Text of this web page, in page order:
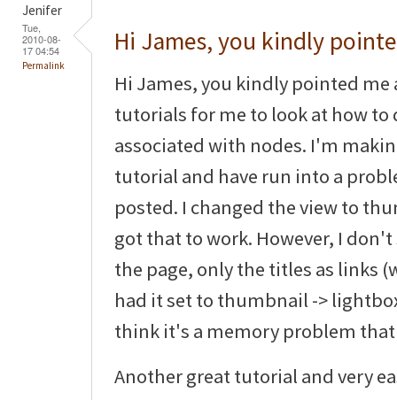
Jenifer
Tue,
2010-08-
17 04:54
Permalink
Hi James, you kindly
Hi James, you kindly pointed
tutorials for me to look at how to
associated with nodes. I'm
tutorial and have run into a
posted. I changed the view to
got that to work. However, I
the page, only the titles as links
had it set to thumbnail ->
think it's a memory problem that
Another great tutorial and very